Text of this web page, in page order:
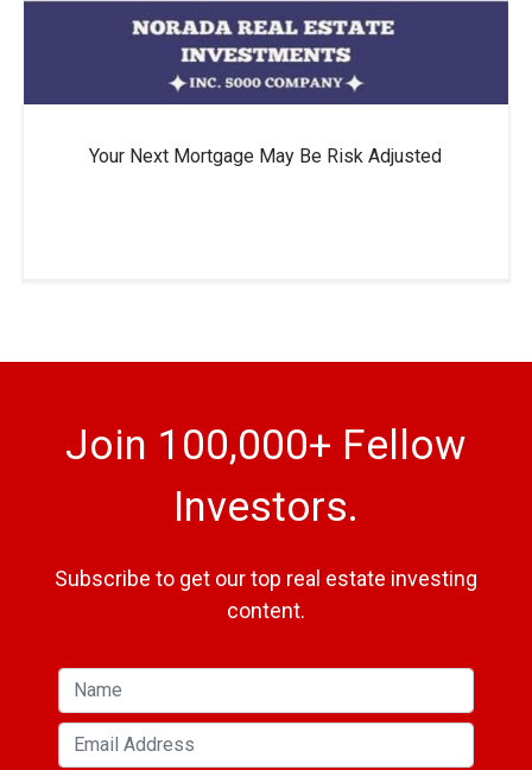
Your Next Mortgage May Be Risk Adjusted
Join 100,000+ Fellow
Investors.
Subscribe to get our top real estate investing
content.